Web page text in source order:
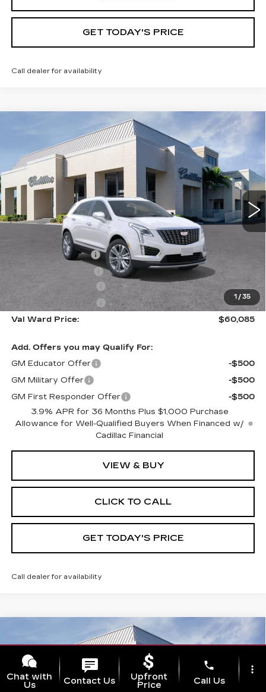
GET TODAY'S PRICE
Call dealer for availability
1 / 35
CADILLAC XT5
PREMIUM LUXURY
Special Offer
VIN:1GYKNCR4XTZ116088Stock: 26437 Model: 6NH26
629 mi Ext. Int.
SAVINGS
$60,085
VAL WARD PRICE
Less
Administrative Fee
Purchase Allowance
-$500
Purchase Allowance
-$500
Val Ward Price:
$60,085
Add. Offers you may Qualify For:
GM Educator Offer
-$500
GM Military Offer
-$500
GM First Responder Offer
-$500
3.9% APR for 36 Months Plus $1,000 Purchase
Allowance for Well-Qualified Buyers When Financed w/
Cadillac Financial
VIEW & BUY
CLICK TO CALL
GET TODAY'S PRICE
Call dealer for availability
Compare Vehicle
CADILLAC XT5
PREMIUM LUXURY
Special Offer
VIN:1GYKNCR40TZ110672 Stock:26299 Model:
$1,000
SAVINGS
$60,210
VAL WARD PRICE
Chat with
Us
Contact Us
Upfront
Price
phone
Call Us
more_vert